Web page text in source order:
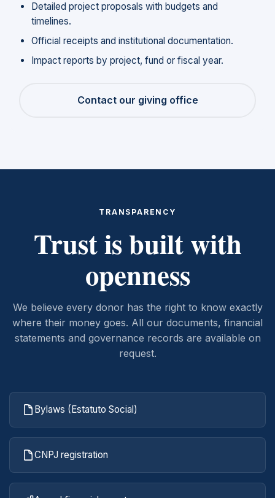
Detailed project proposals with budgets and
timelines.
Official receipts and institutional documentation.
Impact reports by project, fund or fiscal year.
Contact our giving office
TRANSPARENCY
Trust is built with
openness
We believe every donor has the right to know exactly
where their money goes. All our documents, financial
statements and governance records are available on
request.
Bylaws (Estatuto Social)
CNPJ registration